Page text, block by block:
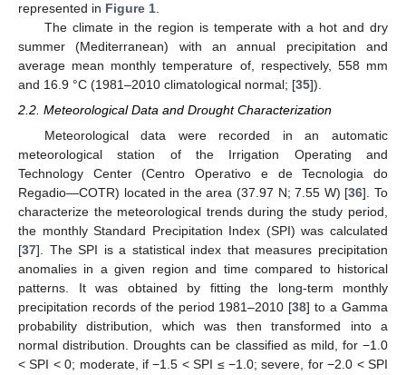
represented in Figure 1
The climate in the region is temperate with a hot and dry
summer (Mediterranean) with an annual precipitation and
average mean monthly temperature of, respectively, 558 mm
and 16.9 °C (1981–2010 climatological normal; [35]).
2.2. Meteorological Data and Drought Characterization
Meteorological data were recorded in an automatic
meteorological station of the Irrigation Operating and
Technology Center (Centro Operativo e de Tecnologia do
Regadio—COTR) located in the area (37.97 N; 7.55 W) [36]. To
characterize the meteorological trends during the study period,
the monthly Standard Precipitation Index (SPI) was calculated
[37]. The SPI is a statistical index that measures precipitation
anomalies in a given region and time compared to historical
patterns. It was obtained by fitting the long-term monthly
precipitation records of the period 1981–2010 [38] to a Gamma
probability distribution, which was then transformed into a
normal distribution. Droughts can be classified as mild, for −1.0
< SPI < 0; moderate, if −1.5 < SPI ≤ −1.0; severe, for −2.0 < SPI